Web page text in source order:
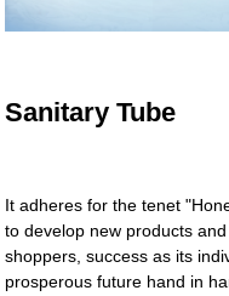
Sanitary Tube
It adheres for the tenet
to develop new products
shoppers, success as its
prosperous future hand in